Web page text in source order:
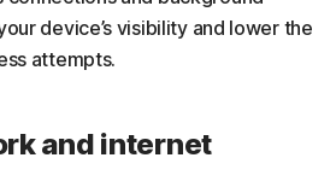
device’s visibility and lower the
attempts.
and internet